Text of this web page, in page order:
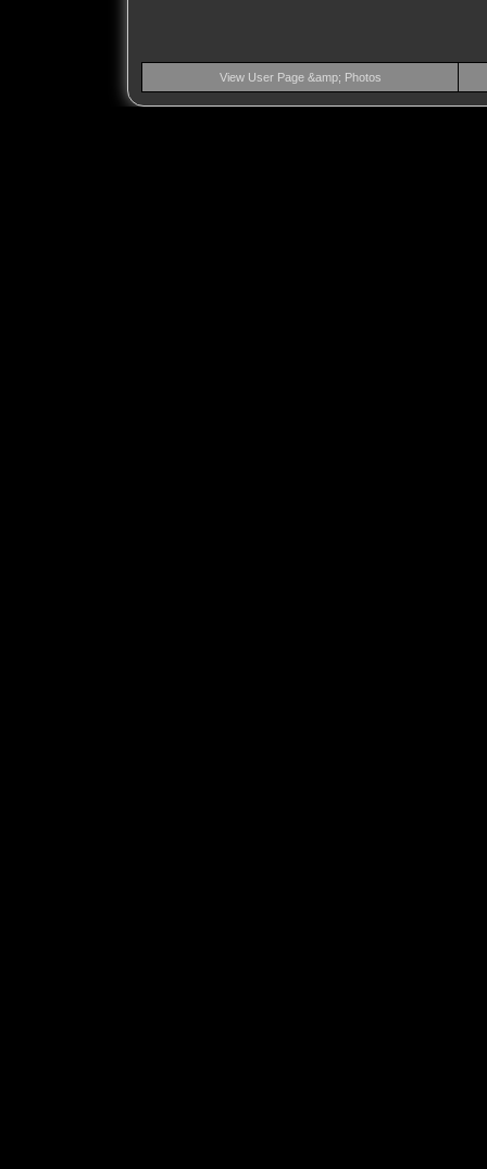
View User Page &amp; Photos